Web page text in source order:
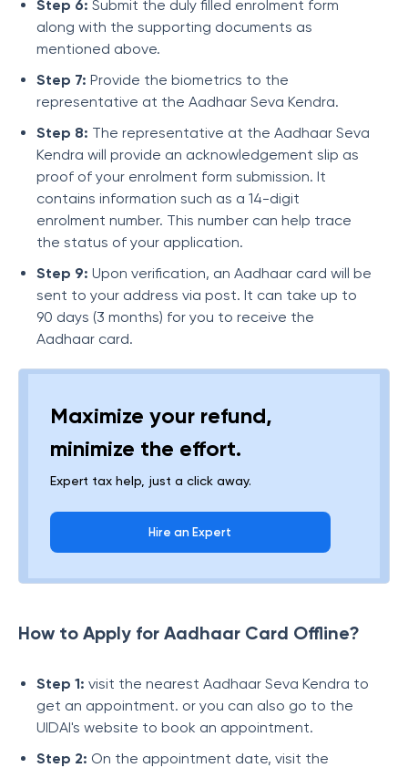
Step 6: Submit the duly filled enrolment form
along with the supporting documents as
mentioned above.
Step 7: Provide the biometrics to the
representative at the Aadhaar Seva Kendra.
Step 8: The representative at the Aadhaar Seva
Kendra will provide an acknowledgement slip as
proof of your enrolment form submission. It
contains information such as a 14-digit
enrolment number. This number can help trace
the status of your application.
Step 9: Upon verification, an Aadhaar card will be
sent to your address via post. It can take up to
90 days (3 months) for you to receive the
Aadhaar card.
Maximize your refund,
minimize the effort.
Expert tax help, just a click away.
Hire an Expert
How to Apply for Aadhaar Card Offline?
Step 1: visit the nearest Aadhaar Seva Kendra to
get an appointment. or you can also go to the
UIDAI's website to book an appointment.
Step 2: On the appointment date, visit the